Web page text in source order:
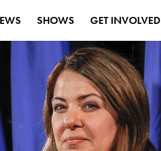
SHOWS GET INVOLVED